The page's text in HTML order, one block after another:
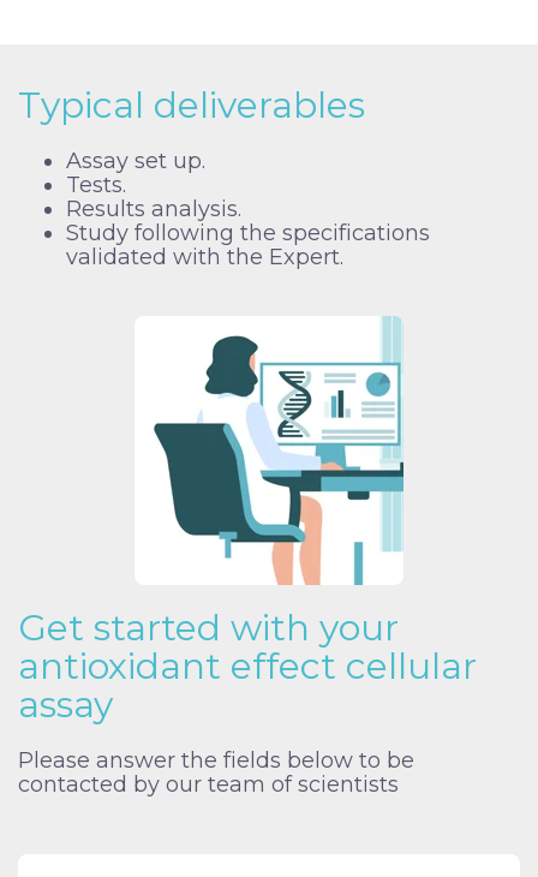
Typical deliverables
Assay set up.
Tests.
Results analysis.
Study following the specifications
validated with the Expert.
Get started with your
antioxidant effect cellular
assay
Please answer the fields below to be
contacted by our team of scientists